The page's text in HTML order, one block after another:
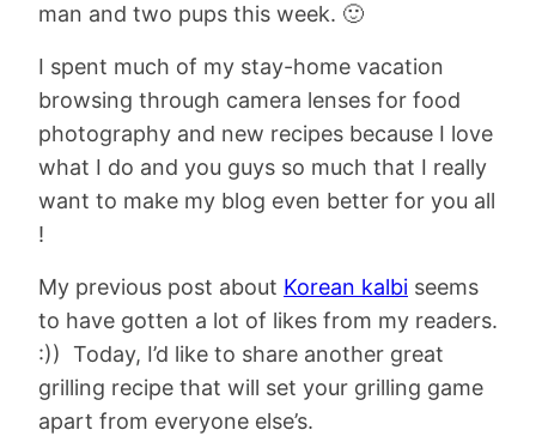
man and two pups this week. 🙂
I spent much of my stay-home vacation
browsing through camera lenses for food
photography and new recipes because I love
what I do and you guys so much that I really
want to make my blog even better for you all
!
My previous post about Korean kalbi seems
to have gotten a lot of likes from my readers.
:)) Today, I’d like to share another great
grilling recipe that will set your grilling game
apart from everyone else’s.